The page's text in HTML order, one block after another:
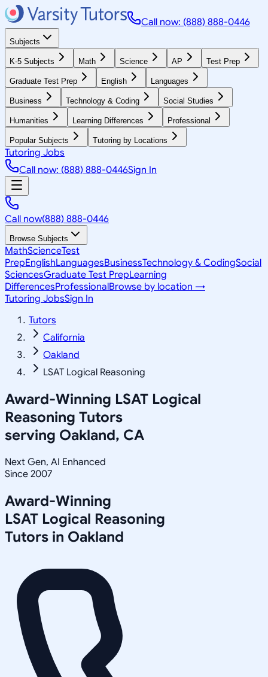
Call now: (888) 888-0446
Subjects
K-5 Subjects Math Science AP Test Prep
Graduate Test Prep English Languages
Business Technology & Coding Social Studies
Humanities Learning Differences Professional
Popular Subjects Tutoring by Locations
Tutoring Jobs
Call now: (888) 888-0446Sign In
Call now(888) 888-0446
Browse Subjects
MathScienceTest
PrepEnglishLanguagesBusinessTechnology & CodingSocial
SciencesGraduate Test PrepLearning
DifferencesProfessionalBrowse by location →
Tutoring JobsSign In
Tutors
California
Oakland
LSAT Logical Reasoning
Award-Winning LSAT Logical
Reasoning Tutors
serving Oakland, CA
Next Gen, AI Enhanced
Since 2007
Award-Winning
LSAT Logical Reasoning
Tutors in Oakland